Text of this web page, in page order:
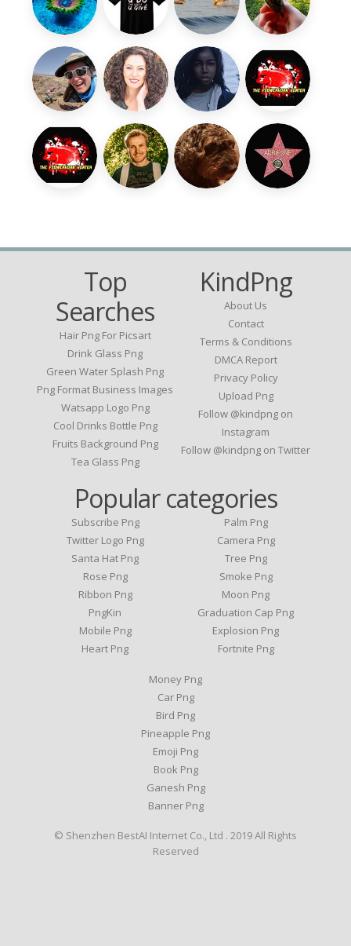
Top
Searches
Hair Png For Picsart
Drink Glass Png
Green Water Splash Png
Png Format Business Images
Watsapp Logo Png
Cool Drinks Bottle Png
Fruits Background Png
Tea Glass Png
KindPng
About Us
Contact
Terms & Conditions
DMCA Report
Privacy Policy
Upload Png
Follow @kindpng on
Instagram
Follow @kindpng on Twitter
Popular categories
Subscribe Png
Twitter Logo Png
Santa Hat Png
Rose Png
Ribbon Png
PngKin
Mobile Png
Heart Png
Palm Png
Camera Png
Tree Png
Smoke Png
Moon Png
Graduation Cap Png
Explosion Png
Fortnite Png
Money Png
Car Png
Bird Png
Pineapple Png
Emoji Png
Book Png
Ganesh Png
Banner Png
© Shenzhen BestAI Internet Co., Ltd . 2019 All Rights
Reserved